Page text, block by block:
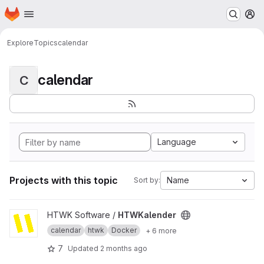
Skip to main content
Homepage
ExploreTopicscalendar
C calendar
Language
Projects with this topic Sort by: Name
View HTWKalender project
HTWK Software / HTWKalender
calendar htwk Docker + 6 more
7 Updated 2 months ago